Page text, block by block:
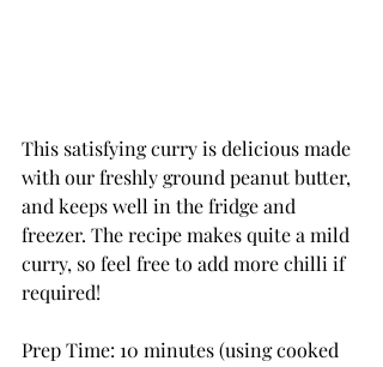
This satisfying curry is delicious made
with our freshly ground peanut butter,
and keeps well in the fridge and
freezer. The recipe makes quite a mild
curry, so feel free to add more chilli if
required!
Prep Time: 10 minutes (using cooked